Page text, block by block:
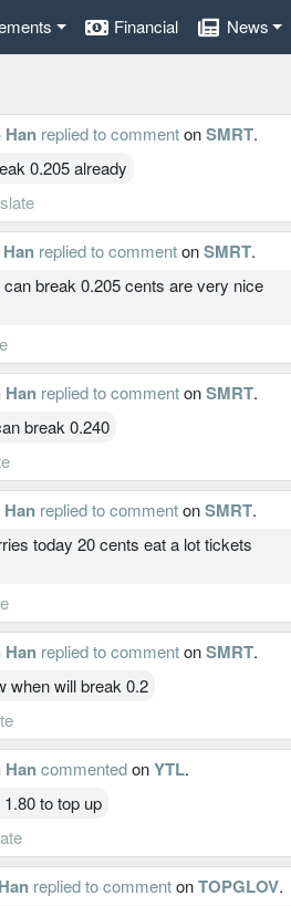
Financial News
replied to commentonSMRT.
0.205 already
replied to commentonSMRT.
break 0.205 cents are very nice
replied to commentonSMRT.
break 0.240
replied to commentonSMRT.
today 20 cents eat a lot tickets
replied to commentonSMRT.
when will break 0.2
commentedonYTL.
to top up
replied to commentonTOPGLOV.